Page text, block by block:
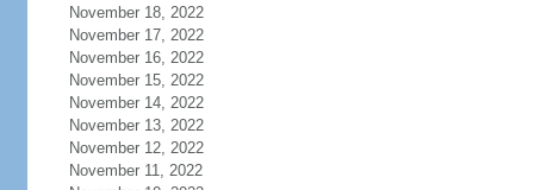
November 18, 2022
November 17, 2022
November 16, 2022
November 15, 2022
November 14, 2022
November 13, 2022
November 12, 2022
November 11, 2022